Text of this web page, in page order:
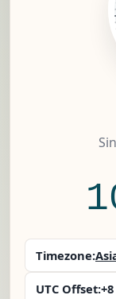
Timezone:
UTC Offset:+8